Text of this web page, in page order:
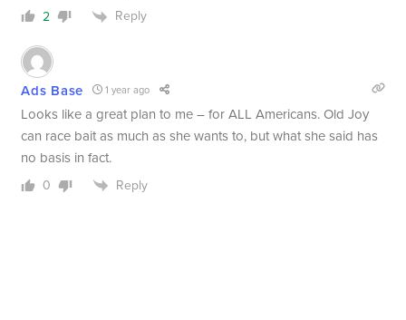
2 Reply
Ads Base 1 year ago
Looks like a great plan to me – for ALL Americans. Old Joy
can race bait as much as she wants to, but what she said has
no basis in fact.
0 Reply